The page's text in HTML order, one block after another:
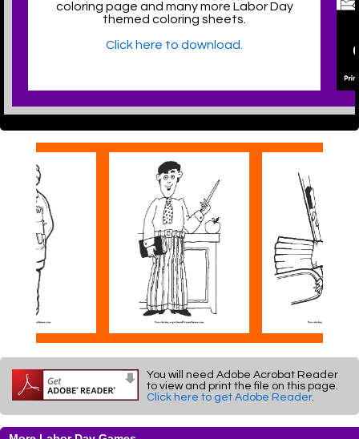
coloring page and many more Labor Day
themed coloring sheets.
Click here to download.
You will need Adobe Acrobat Reader
to view and print the file on this page.
Click here to get Adobe Reader.